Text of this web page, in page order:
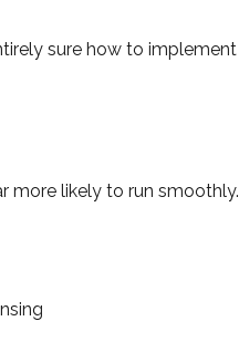
sure how to implement
more likely to run smoothly.